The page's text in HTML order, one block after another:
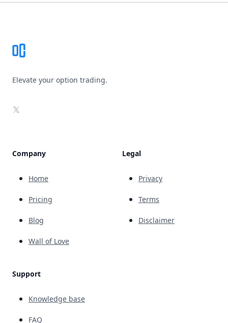
Elevate your option trading.
X
Company
Home
Pricing
Blog
Wall of Love
Support
Knowledge base
FAQ
Legal
Privacy
Terms
Disclaimer